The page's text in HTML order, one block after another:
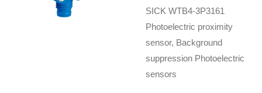
SICK WTB4-3P3161
Photoelectric proximity
sensor, Background
suppression Photoelectric
sensors